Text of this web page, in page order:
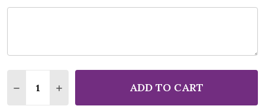
DECREASE QUANTITY OF STATUS QUO CAROLINE
INCREASE QUANTITY OF STATUS QUO
ADD TO CART